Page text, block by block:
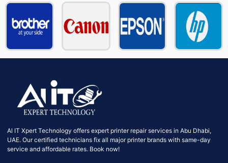
Al IT Xpert Technology offers expert printer repair services in Abu Dhabi,
UAE. Our certified technicians fix all major printer brands with same-day
service and affordable rates. Book now!